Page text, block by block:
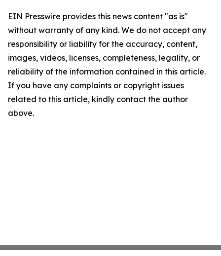
EIN Presswire provides this news content "as is"
without warranty of any kind. We do not accept any
responsibility or liability for the accuracy, content,
images, videos, licenses, completeness, legality, or
reliability of the information contained in this article.
If you have any complaints or copyright issues
related to this article, kindly contact the author
above.